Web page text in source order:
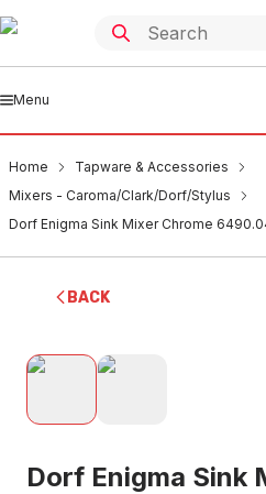
Menu
Home
Tapware & Accessories
Mixers - Caroma/Clark/Dorf/Stylus
Dorf Enigma Sink Mixer Chrome
BACK
Dorf Enigma Sink